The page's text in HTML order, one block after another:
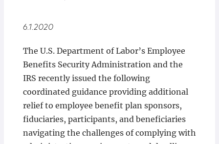
6.1.2020
The U.S. Department of Labor’s Employee
Benefits Security Administration and the
IRS recently issued the following
coordinated guidance providing additional
relief to employee benefit plan sponsors,
fiduciaries, participants, and beneficiaries
navigating the challenges of complying with